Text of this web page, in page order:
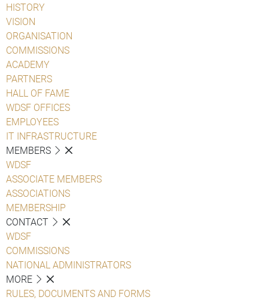
HISTORY
VISION
ORGANISATION
COMMISSIONS
ACADEMY
PARTNERS
HALL OF FAME
WDSF OFFICES
EMPLOYEES
IT INFRASTRUCTURE
MEMBERS
WDSF
ASSOCIATE MEMBERS
ASSOCIATIONS
MEMBERSHIP
CONTACT
WDSF
COMMISSIONS
NATIONAL ADMINISTRATORS
MORE
RULES, DOCUMENTS AND FORMS